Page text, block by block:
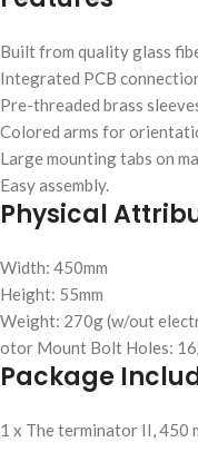
Built from quality glass
Integrated PCB
Pre-threaded brass
Colored arms for
Large mounting tabs on
Easy assembly.
Physical
Width: 450mm
Height: 55mm
Weight: 270g (w/out
otor Mount Bolt Holes:
Package
1 x The terminator II, 450